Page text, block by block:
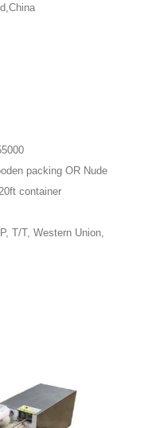
packing OR Nude
container
T/T, Western Union,